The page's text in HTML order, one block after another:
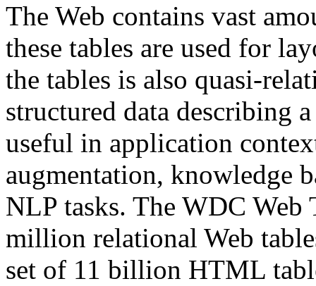
The Web contains vast
these tables are used for
the tables is also quasi-
structured data describing
useful in application
augmentation, knowledge
NLP tasks. The WDC Web
million relational Web
set of 11 billion HTML